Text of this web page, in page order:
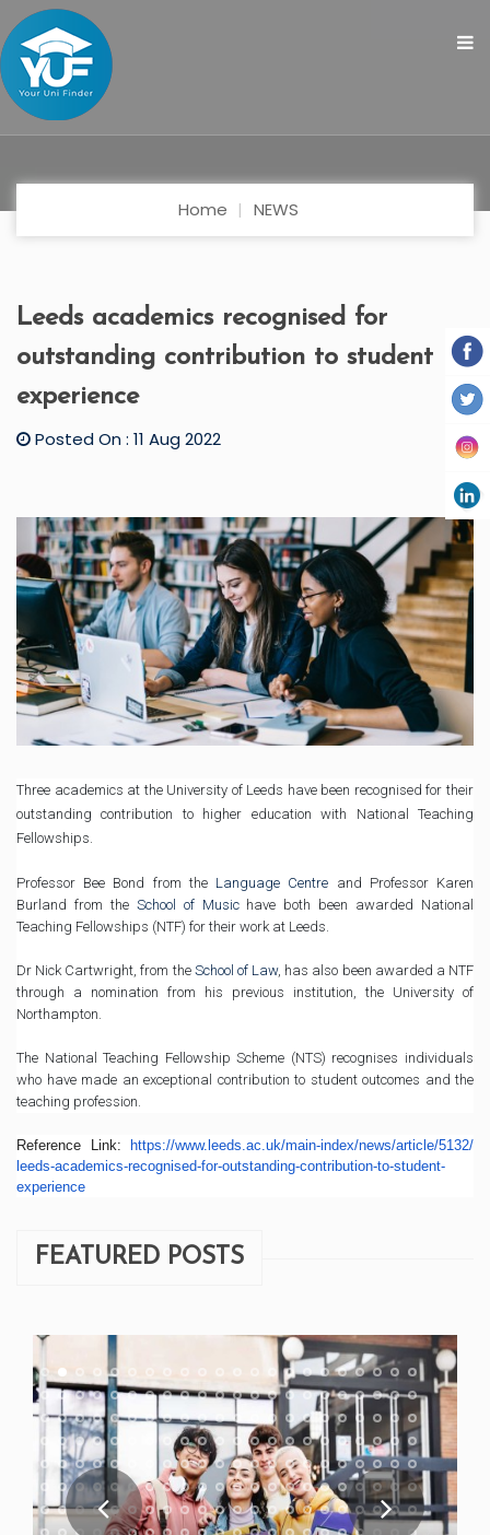
Home NEWS
Leeds academics recognised for
outstanding contribution to student
experience
Posted On : 11 Aug 2022
Three academics at the University of Leeds have been recognised for their
outstanding contribution to higher education with National Teaching
Fellowships.
Professor Bee Bond from the Language Centre and Professor Karen
Burland from the School of Musichave both been awarded National
Teaching Fellowships (NTF) for their work at Leeds.
Dr Nick Cartwright, from the School of Law, has also been awarded a NTF
through a nomination from his previous institution, the University of
Northampton.
The National Teaching Fellowship Scheme (NTS) recognises individuals
who have made an exceptional contribution to student outcomes and the
teaching profession.
Reference Link: https://www.leeds.ac.uk/main-index/news/article/5132/
leeds-academics-recognised-for-outstanding-contribution-to-student-
experience
FEATURED POSTS